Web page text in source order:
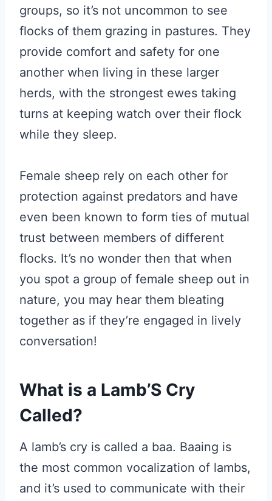
groups, so it’s not uncommon to see
flocks of them grazing in pastures. They
provide comfort and safety for one
another when living in these larger
herds, with the strongest ewes taking
turns at keeping watch over their flock
while they sleep.
Female sheep rely on each other for
protection against predators and have
even been known to form ties of mutual
trust between members of different
flocks. It’s no wonder then that when
you spot a group of female sheep out in
nature, you may hear them bleating
together as if they’re engaged in lively
conversation!
What is a Lamb’S Cry
Called?
A lamb’s cry is called a baa. Baaing is
the most common vocalization of lambs,
and it’s used to communicate with their